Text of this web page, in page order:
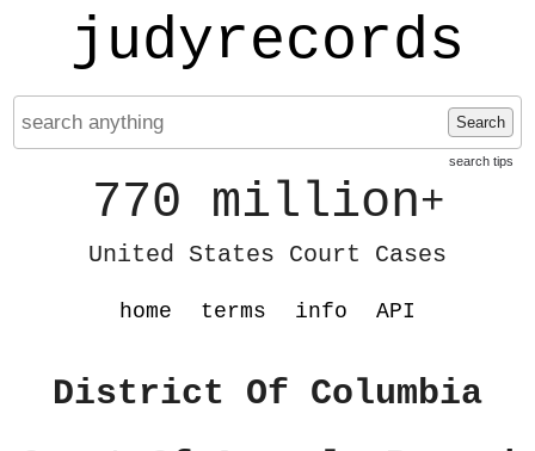
judyrecords
Search
search tips
770 million+
United States Court Cases
home terms info API
District Of Columbia